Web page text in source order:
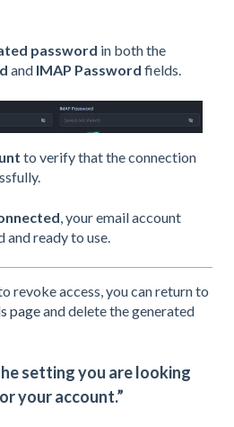
password in both the
and IMAP Password fields.
to verify that the connection
, your email account
ready to use.
revoke access, you can return to
pageand delete the generated
setting you are looking
your account.”